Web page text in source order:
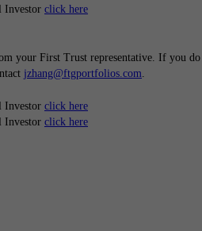
Investor click here
your First Trust representative. If you do
jzhang@ftgportfolios.com
Investor click here
Investor click here